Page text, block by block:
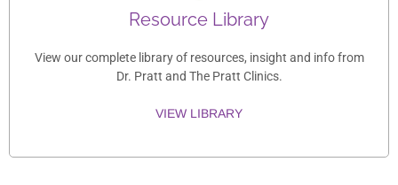
Resource Library
View our complete library of resources, insight and info from
Dr. Pratt and The Pratt Clinics.
VIEW LIBRARY